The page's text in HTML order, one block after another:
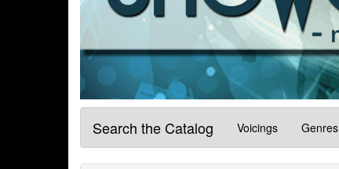
Search the Catalog Voicings Genres